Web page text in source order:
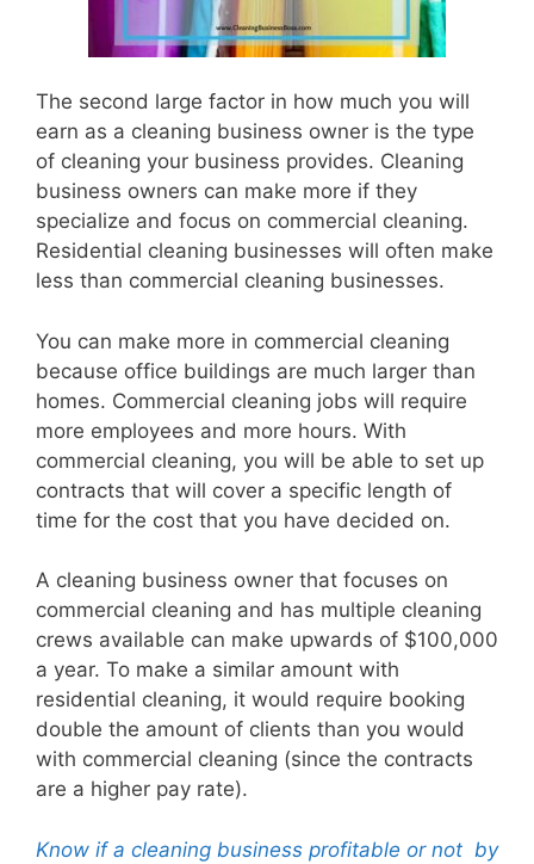
The second large factor in how much you will
earn as a cleaning business owner is the type
of cleaning your business provides. Cleaning
business owners can make more if they
specialize and focus on commercial cleaning.
Residential cleaning businesses will often make
less than commercial cleaning businesses.
You can make more in commercial cleaning
because office buildings are much larger than
homes. Commercial cleaning jobs will require
more employees and more hours. With
commercial cleaning, you will be able to set up
contracts that will cover a specific length of
time for the cost that you have decided on.
A cleaning business owner that focuses on
commercial cleaning and has multiple cleaning
crews available can make upwards of $100,000
a year. To make a similar amount with
residential cleaning, it would require booking
double the amount of clients than you would
with commercial cleaning (since the contracts
are a higher pay rate).
Know if a cleaning business profitable or not by